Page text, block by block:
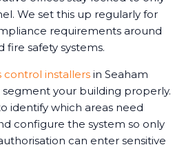
We set this up regularly for
requirements around
safety systems.
control installers in Seaham
your building properly.
identify which areas need
configure the system so only
can enter sensitive